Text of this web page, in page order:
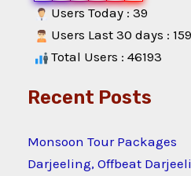
Users Today : 39
Users Last 30 days :
Total Users : 46193
Recent Posts
Monsoon Tour Packages
Darjeeling, Offbeat